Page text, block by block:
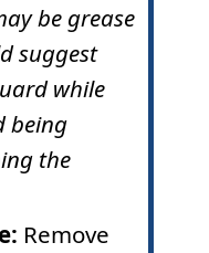
be grease
suggest
while
being
the
: Remove